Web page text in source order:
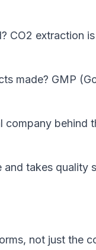
CO2 extraction
made? GMP
company behind
takes quality
not just the